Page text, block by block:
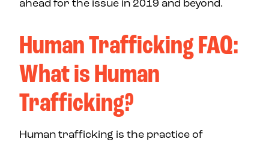
ahead for the issue in 2019 and beyond.
Human Trafficking FAQ:
What is Human
Trafficking?
Human trafficking is the practice of